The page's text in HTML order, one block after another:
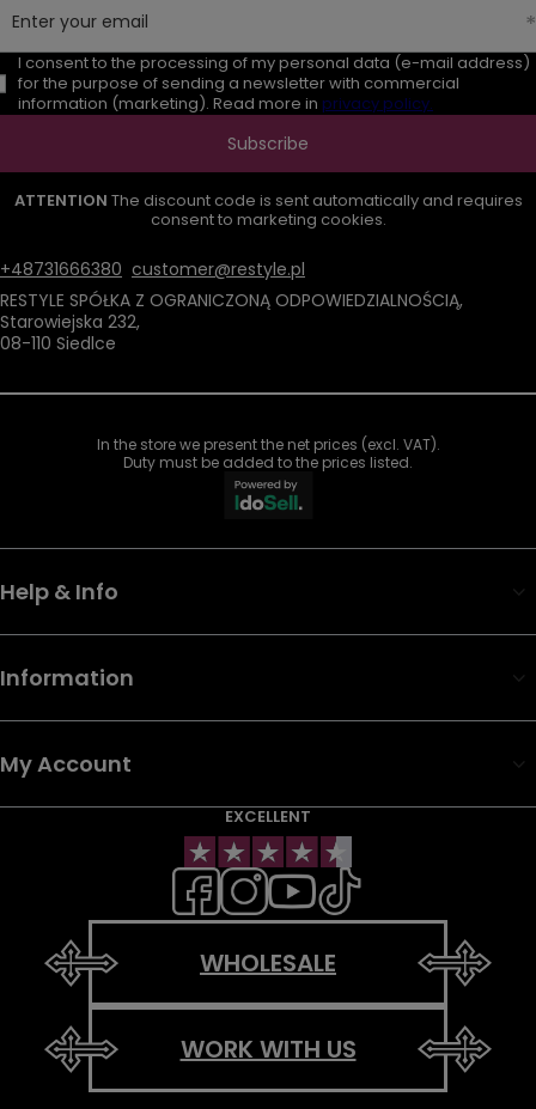
Enter your email
I consent to the processing of my personal data (e-mail address)
for the purpose of sending a newsletter with commercial
information (marketing). Read more in privacy policy.
Subscribe
ATTENTION The discount code is sent automatically and requires
consent to marketing cookies.
+48731666380 customer@restyle.pl
RESTYLE SPÓŁKA Z OGRANICZONĄ ODPOWIEDZIALNOŚCIĄ,
Starowiejska 232,
08-110 Siedlce
In the store we present the net prices (excl. VAT).
Duty must be added to the prices listed.
Help & Info
Information
My Account
EXCELLENT
WHOLESALE
WORK WITH US